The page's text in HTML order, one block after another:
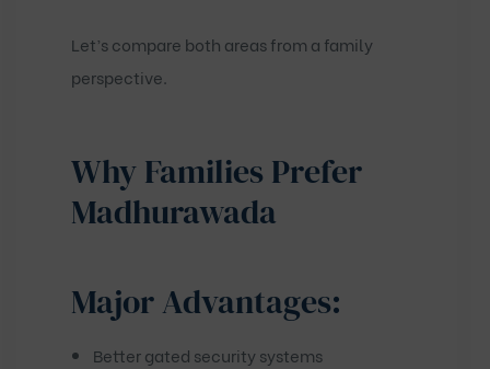
Let’s compare both areas from a family
perspective.
Why Families Prefer
Madhurawada
Major Advantages:
Better gated security systems